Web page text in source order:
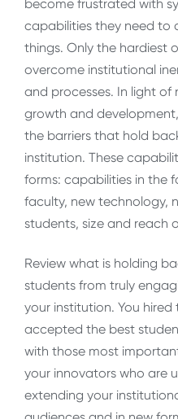
become frustrated with
capabilities they need to
things. Only the hardiest
overcome institutional
and processes. In light
growth and
the barriers that hold
institution. These
forms: capabilities in the
faculty, new technology,
students, size and reach
Review what is holding
students from truly
your institution. You
accepted the best
with those most
your innovators who are
extending your